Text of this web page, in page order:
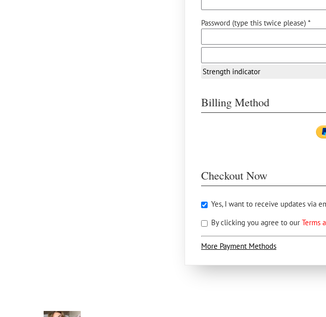
Password (type this twice please) *
Strength indicator
Billing Method
Checkout Now
Yes, I want to receive updates via
By clicking you agree to our Terms
More Payment Methods